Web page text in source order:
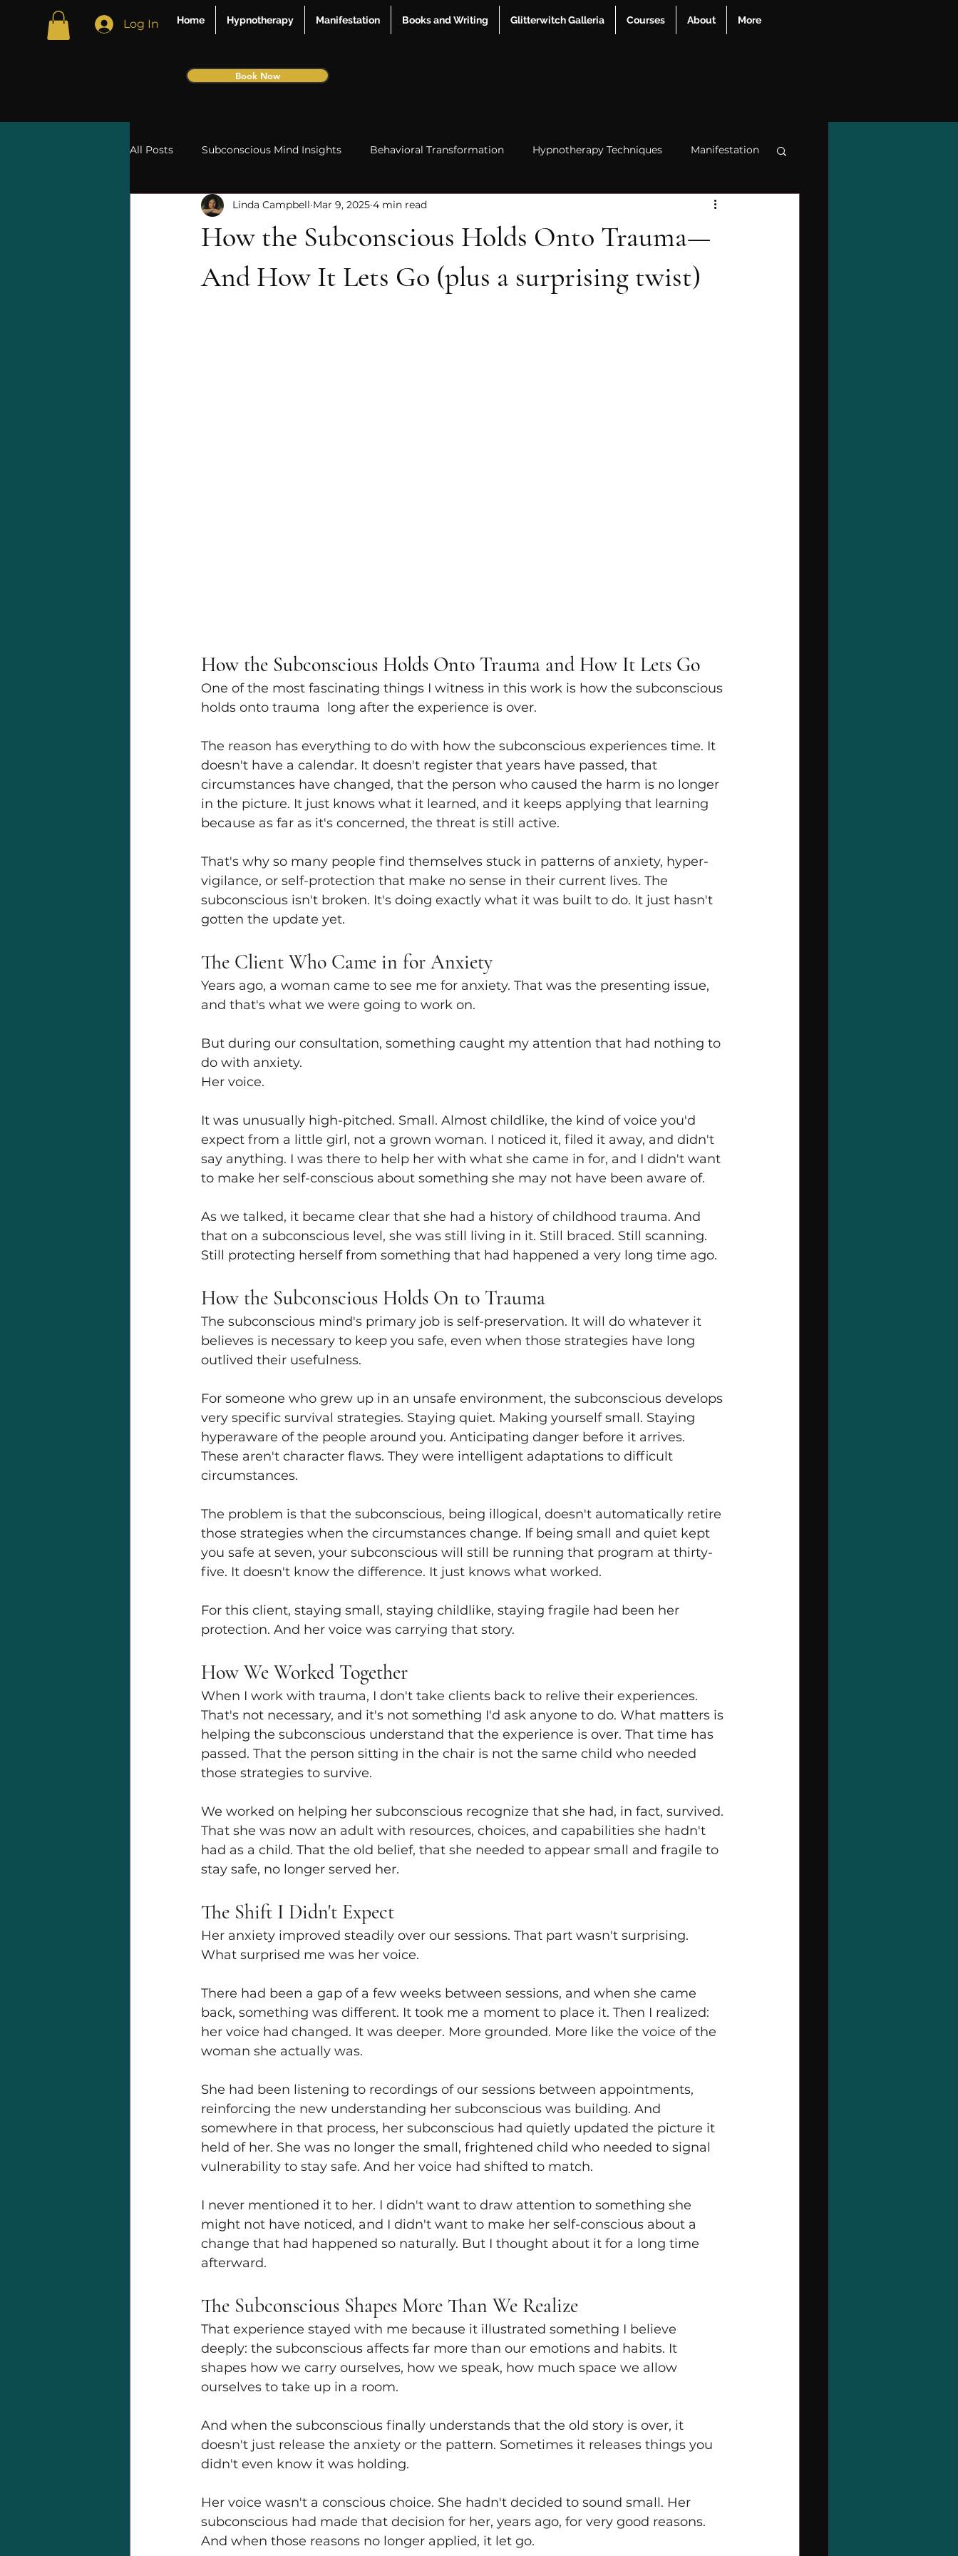
Log In Home Hypnotherapy Manifestation Books and Writing Glitterwitch Galleria Courses About More
Book Now
All Posts Subconscious Mind Insights Behavioral Transformation Hypnotherapy Techniques Manifestation
Intuition and Spirituality Time Line Shifting trauma
psychosomatic
How the Subconscious Holds Onto Trauma—
And How It Lets Go (plus a surprising twist)
Linda Campbell Mar 9, 2025 4 min read
How the Subconscious Holds Onto Trauma and How It Lets Go
One of the most fascinating things I witness in this work is how the subconscious
holds onto trauma  long after the experience is over.
The reason has everything to do with how the subconscious experiences time. It
doesn't have a calendar. It doesn't register that years have passed, that
circumstances have changed, that the person who caused the harm is no longer
in the picture. It just knows what it learned, and it keeps applying that learning
because as far as it's concerned, the threat is still active.
That's why so many people find themselves stuck in patterns of anxiety, hyper-
vigilance, or self-protection that make no sense in their current lives. The
subconscious isn't broken. It's doing exactly what it was built to do. It just hasn't
gotten the update yet.
The Client Who Came in for Anxiety
Years ago, a woman came to see me for anxiety. That was the presenting issue,
and that's what we were going to work on.
But during our consultation, something caught my attention that had nothing to
do with anxiety.
Her voice.
It was unusually high-pitched. Small. Almost childlike, the kind of voice you'd
expect from a little girl, not a grown woman. I noticed it, filed it away, and didn't
say anything. I was there to help her with what she came in for, and I didn't want
to make her self-conscious about something she may not have been aware of.
As we talked, it became clear that she had a history of childhood trauma. And
that on a subconscious level, she was still living in it. Still braced. Still scanning.
Still protecting herself from something that had happened a very long time ago.
How the Subconscious Holds On to Trauma
The subconscious mind's primary job is self-preservation. It will do whatever it
believes is necessary to keep you safe, even when those strategies have long
outlived their usefulness.
For someone who grew up in an unsafe environment, the subconscious develops
very specific survival strategies. Staying quiet. Making yourself small. Staying
hyperaware of the people around you. Anticipating danger before it arrives.
These aren't character flaws. They were intelligent adaptations to difficult
circumstances.
The problem is that the subconscious, being illogical, doesn't automatically retire
those strategies when the circumstances change. If being small and quiet kept
you safe at seven, your subconscious will still be running that program at thirty-
five. It doesn't know the difference. It just knows what worked.
For this client, staying small, staying childlike, staying fragile had been her
protection. And her voice was carrying that story.
How We Worked Together
When I work with trauma, I don't take clients back to relive their experiences.
That's not necessary, and it's not something I'd ask anyone to do. What matters is
helping the subconscious understand that the experience is over. That time has
passed. That the person sitting in the chair is not the same child who needed
those strategies to survive.
We worked on helping her subconscious recognize that she had, in fact, survived.
That she was now an adult with resources, choices, and capabilities she hadn't
had as a child. That the old belief, that she needed to appear small and fragile to
stay safe, no longer served her.
The Shift I Didn't Expect
Her anxiety improved steadily over our sessions. That part wasn't surprising.
What surprised me was her voice.
There had been a gap of a few weeks between sessions, and when she came
back, something was different. It took me a moment to place it. Then I realized:
her voice had changed. It was deeper. More grounded. More like the voice of the
woman she actually was.
She had been listening to recordings of our sessions between appointments,
reinforcing the new understanding her subconscious was building. And
somewhere in that process, her subconscious had quietly updated the picture it
held of her. She was no longer the small, frightened child who needed to signal
vulnerability to stay safe. And her voice had shifted to match.
I never mentioned it to her. I didn't want to draw attention to something she
might not have noticed, and I didn't want to make her self-conscious about a
change that had happened so naturally. But I thought about it for a long time
afterward.
The Subconscious Shapes More Than We Realize
That experience stayed with me because it illustrated something I believe
deeply: the subconscious affects far more than our emotions and habits. It
shapes how we carry ourselves, how we speak, how much space we allow
ourselves to take up in a room.
And when the subconscious finally understands that the old story is over, it
doesn't just release the anxiety or the pattern. Sometimes it releases things you
didn't even know it was holding.
Her voice wasn't a conscious choice. She hadn't decided to sound small. Her
subconscious had made that decision for her, years ago, for very good reasons.
And when those reasons no longer applied, it let go.